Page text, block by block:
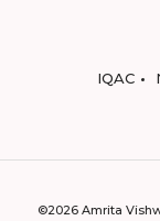
IQAC
©2026 Amrita